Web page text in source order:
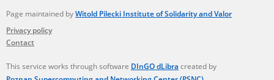
Page maintained byWitold Pilecki Institute of Solidarity and Valor
Privacy policy
Contact
This service works through software DInGO dLibra created by